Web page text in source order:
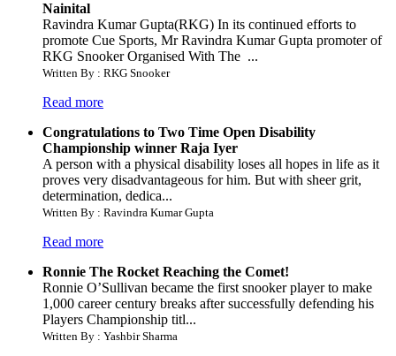
Nainital
Ravindra Kumar Gupta(RKG) In its continued efforts to
promote Cue Sports, Mr Ravindra Kumar Gupta promoter of
RKG Snooker Organised With The ...
Written By : RKG Snooker
Read more
Congratulations to Two Time Open Disability
Championship winner Raja Iyer
A person with a physical disability loses all hopes in life as it
proves very disadvantageous for him. But with sheer grit,
determination, dedica...
Written By : Ravindra Kumar Gupta
Read more
Ronnie The Rocket Reaching the Comet!
Ronnie O’Sullivan became the first snooker player to make
1,000 career century breaks after successfully defending his
Players Championship titl...
Written By : Yashbir Sharma